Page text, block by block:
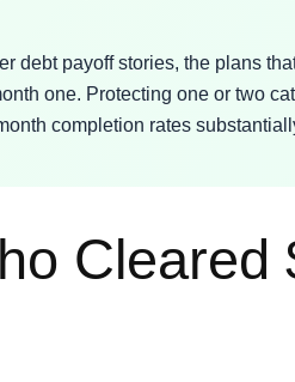
debt payoff stories, the plans
one. Protecting one or two
completion rates
Cleared